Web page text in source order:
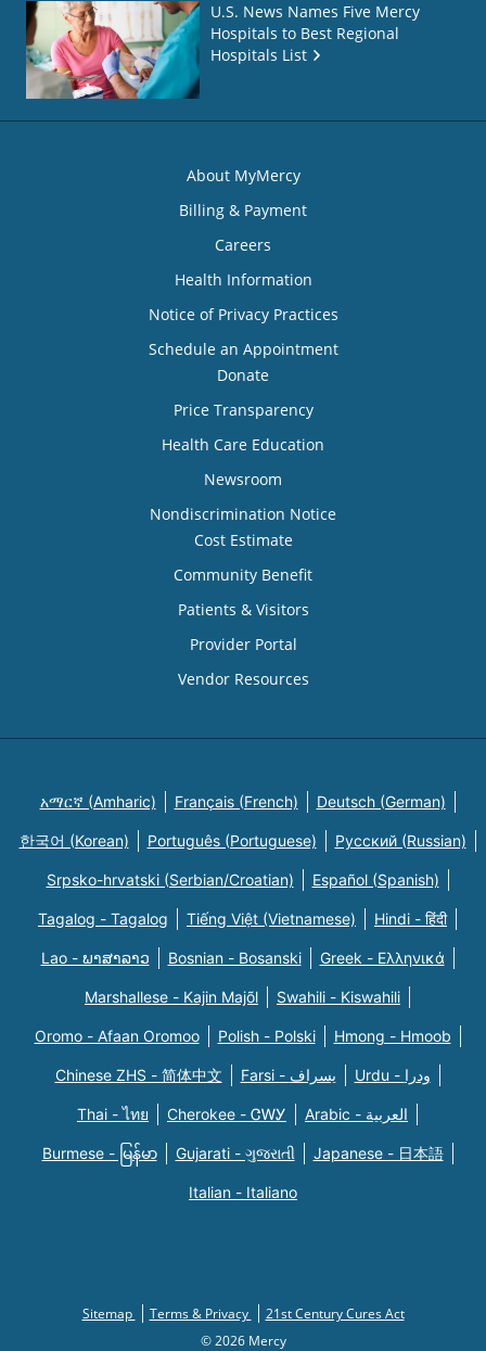
U.S. News Names Five Mercy
Hospitals to Best Regional
Hospitals List
About MyMercy
Billing & Payment
Careers
Health Information
Notice of Privacy Practices
Schedule an Appointment
Donate
Price Transparency
Health Care Education
Newsroom
Nondiscrimination Notice
Cost Estimate
Community Benefit
Patients & Visitors
Provider Portal
Vendor Resources
አማርኛ (Amharic) Français (French) Deutsch (German)
한국어 (Korean) Português (Portuguese) Русский (Russian)
Srpsko-hrvatski (Serbian/Croatian) Español (Spanish)
Tagalog - Tagalog Tiếng Việt (Vietnamese) Hindi - हिंदी
Lao - ພາສາລາວ Bosnian - Bosanski Greek - Eλληνικά
Marshallese - Kajin Majõl Swahili - Kiswahili
Oromo - Afaan Oromoo Polish - Polski Hmong - Hmoob
Chinese ZHS - 简体中文 Farsi - یسراف Urdu - ودرا
Thai - ไทย Cherokee - ᏣᎳᎩ Arabic - العربية
Burmese - မြန်မာ Gujarati - ગુજરાતી Japanese - 日本語
Italian - Italiano
Sitemap Terms & Privacy
21st Century Cures Act
© 2026 Mercy